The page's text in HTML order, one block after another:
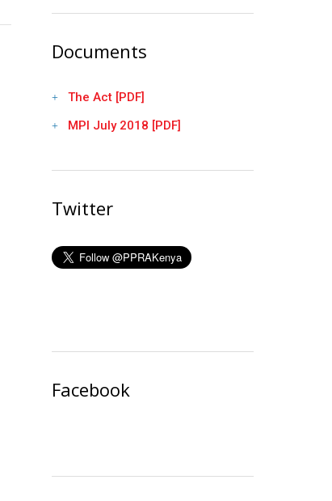
Documents
The Act [PDF]
MPI July 2018 [PDF]
Twitter
Facebook